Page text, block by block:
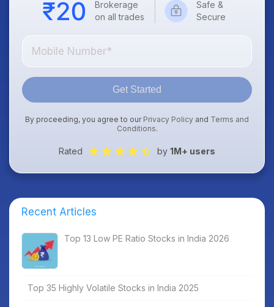
Brokerage
on all trades
Safe &
Secure
Get Started
By proceeding, you agree to our Privacy Policy and Terms and
Conditions.
Rated by 1M+ users
Recent Articles
Top 13 Low PE Ratio Stocks in India 2026
Top 35 Highly Volatile Stocks in India 2025